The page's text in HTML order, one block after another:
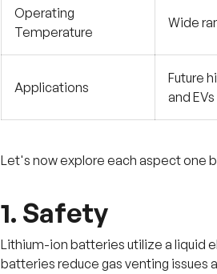
Operating
Temperature
Wide
Applications
Future
and EVs
Let's now explore each aspect one
1. Safety
Lithium-ion batteries utilize a liquid
batteries reduce gas venting issues